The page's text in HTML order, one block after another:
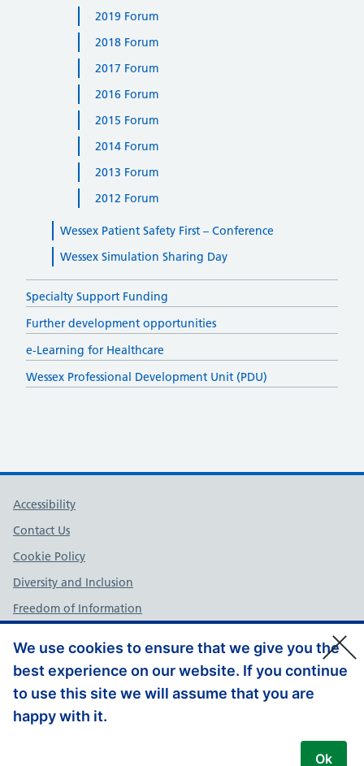
We use cookies to ensure that we give you the
best experience on our website. If you continue
to use this site we will assume that you are
happy with it.
Ok
2019 Forum
2018 Forum
2017 Forum
2016 Forum
2015 Forum
2014 Forum
2013 Forum
2012 Forum
Wessex Patient Safety First – Conference
Wessex Simulation Sharing Day
Specialty Support Funding
Further development opportunities
e-Learning for Healthcare
Wessex Professional Development Unit (PDU)
Support links
Accessibility
Contact Us
Cookie Policy
Diversity and Inclusion
Freedom of Information
Terms and Conditions
Website Feedback